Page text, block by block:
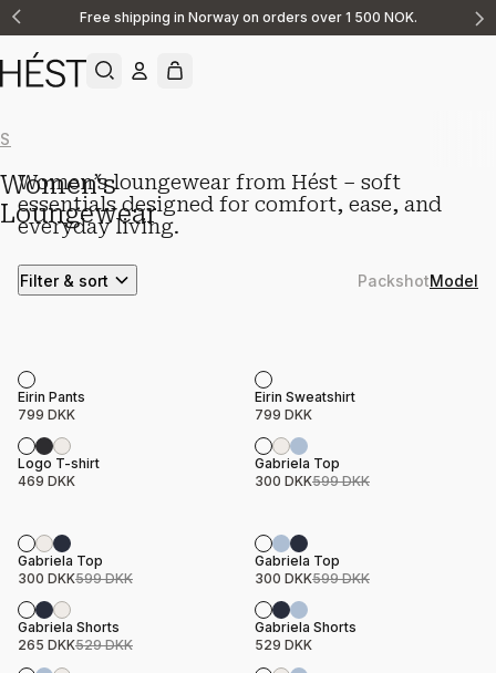
Free shipping in Norway on orders over 1 500 NOK.
Show All
Women‘s
Loungewear
Women’s loungewear from Hést – soft
essentials designed for comfort, ease, and
everyday living.
Filter & sort PackshotModel
Product name
Eirin Pants
Price
799 DKK
Product name
Eirin Sweatshirt
Price
799 DKK
Product name
Logo T-shirt
Price
469 DKK
Sale
Product name
Gabriela Top
Price
300 DKK599 DKK
Sale
Product name
Gabriela Top
Price
300 DKK599 DKK
Sale
Product name
Gabriela Top
Price
300 DKK599 DKK
Sale
Product name
Gabriela Shorts
Price
265 DKK529 DKK
Product name
Gabriela Shorts
Price
529 DKK